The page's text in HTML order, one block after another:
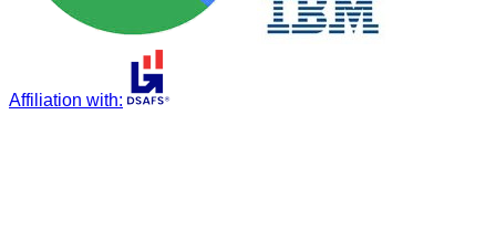
Affiliation with: